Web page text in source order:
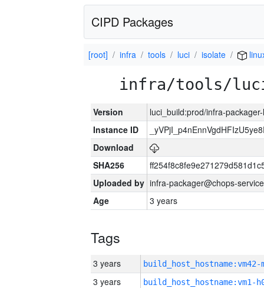
CIPD Packages
[root] infra tools luci isolate
infra/tools/
Version
luci_build:prod/infra-
Instance ID
Download
SHA256
Uploaded by infra-packager@chops-
Age
3 years
Tags
3 years build_host_hostname:vm42-
3 years build_host_hostname:vm1-